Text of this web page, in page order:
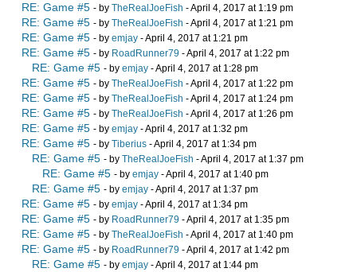
RE: Game #5 - by TheRealJoeFish - April 4, 2017 at 1:19 pm
RE: Game #5 - by TheRealJoeFish - April 4, 2017 at 1:21 pm
RE: Game #5 - by emjay - April 4, 2017 at 1:21 pm
RE: Game #5 - by RoadRunner79 - April 4, 2017 at 1:22 pm
RE: Game #5 - by emjay - April 4, 2017 at 1:28 pm
RE: Game #5 - by TheRealJoeFish - April 4, 2017 at 1:22 pm
RE: Game #5 - by TheRealJoeFish - April 4, 2017 at 1:24 pm
RE: Game #5 - by TheRealJoeFish - April 4, 2017 at 1:26 pm
RE: Game #5 - by emjay - April 4, 2017 at 1:32 pm
RE: Game #5 - by Tiberius - April 4, 2017 at 1:34 pm
RE: Game #5 - by TheRealJoeFish - April 4, 2017 at 1:37 pm
RE: Game #5 - by emjay - April 4, 2017 at 1:40 pm
RE: Game #5 - by emjay - April 4, 2017 at 1:37 pm
RE: Game #5 - by emjay - April 4, 2017 at 1:34 pm
RE: Game #5 - by RoadRunner79 - April 4, 2017 at 1:35 pm
RE: Game #5 - by TheRealJoeFish - April 4, 2017 at 1:40 pm
RE: Game #5 - by RoadRunner79 - April 4, 2017 at 1:42 pm
RE: Game #5 - by emjay - April 4, 2017 at 1:44 pm